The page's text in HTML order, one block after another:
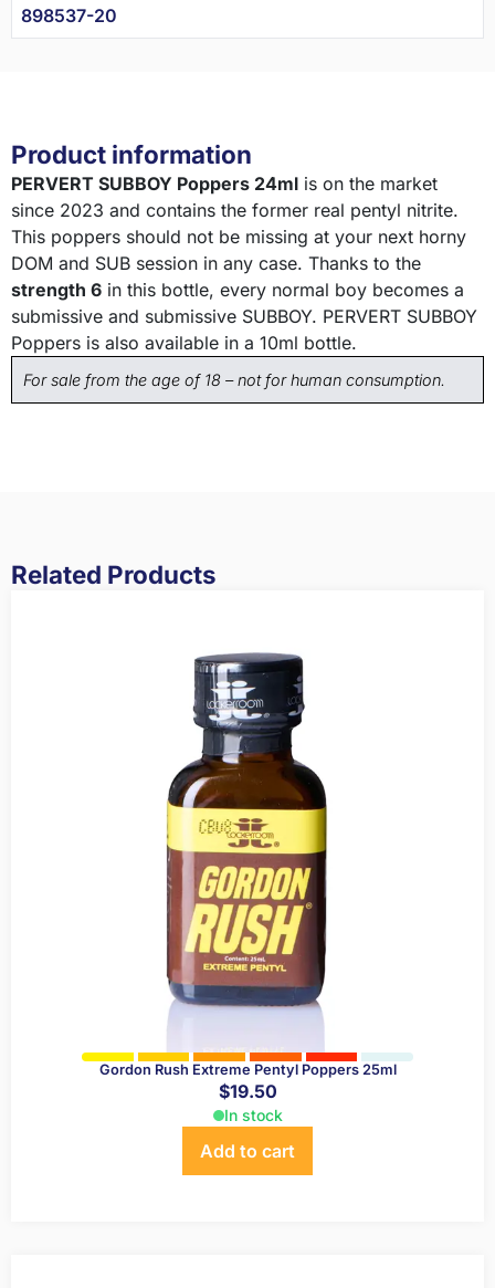
898537-20
Product information
PERVERT SUBBOY Poppers 24ml is on the market
since 2023 and contains the former real pentyl nitrite.
This poppers should not be missing at your next horny
DOM and SUB session in any case. Thanks to the
strength 6 in this bottle, every normal boy becomes a
submissive and submissive SUBBOY. PERVERT SUBBOY
Poppers is also available in a 10ml bottle.
For sale from the age of 18 – not for human consumption.
Related Products
Gordon Rush Extreme Pentyl Poppers 25ml
$19.50
In stock
Add to cart